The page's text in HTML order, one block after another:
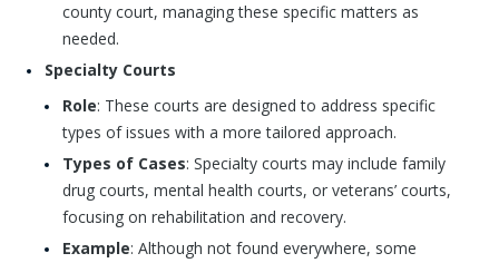
county court, managing these specific matters as
needed.
Specialty Courts
Role: These courts are designed to address specific
types of issues with a more tailored approach.
Types of Cases: Specialty courts may include family
drug courts, mental health courts, or veterans’ courts,
focusing on rehabilitation and recovery.
Example: Although not found everywhere, some